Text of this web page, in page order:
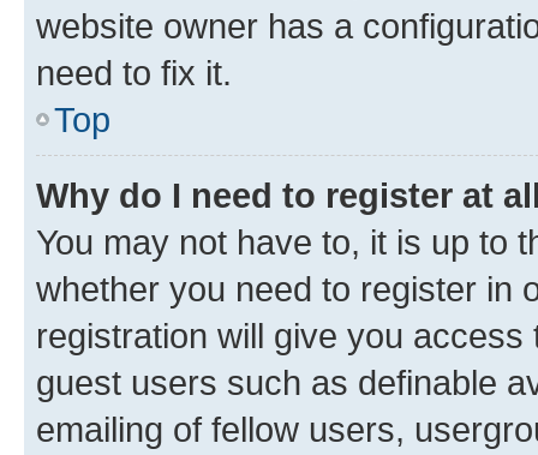
website owner has a
need to fix it.
Top
Why do I need to register at
You may not have to, it is up to
whether you need to register in
registration will give you
guest users such as definable
emailing of fellow users,